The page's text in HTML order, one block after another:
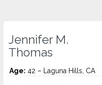
Jennifer M.
Thomas
Age: 42 – Laguna Hills, CA